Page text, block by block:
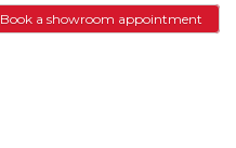
Book a showroom appointment